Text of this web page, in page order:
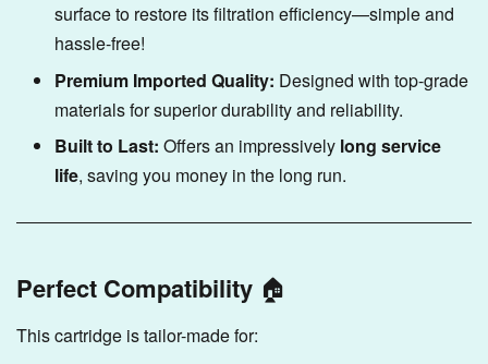
surface to restore its filtration efficiency—simple and
hassle-free!
Premium Imported Quality: Designed with top-grade
materials for superior durability and reliability.
Built to Last: Offers an impressively long service
life, saving you money in the long run.
Perfect Compatibility 🏠
This cartridge is tailor-made for: